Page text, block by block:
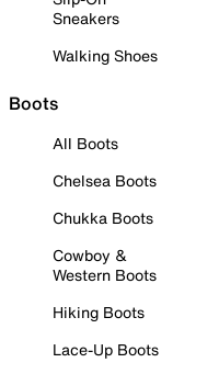
Sneakers
Walking Shoes
Boots
All Boots
Chelsea Boots
Chukka Boots
Cowboy &
Western Boots
Hiking Boots
Lace-Up Boots